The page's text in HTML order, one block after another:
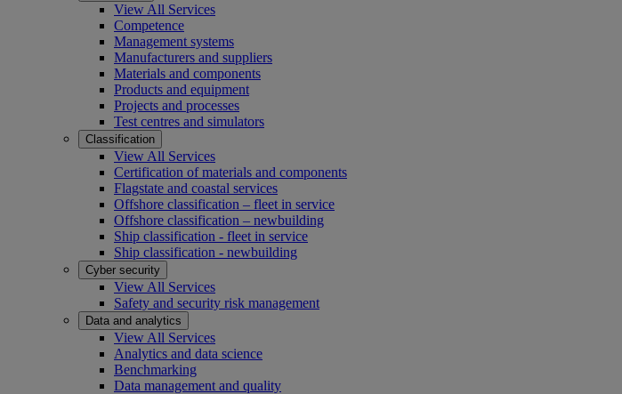
View All Services
Competence
Management systems
Manufacturers and suppliers
Materials and components
Products and equipment
Projects and processes
Test centres and simulators
Classification
View All Services
Certification of materials and components
Flagstate and coastal services
Offshore classification – fleet in service
Offshore classification – newbuilding
Ship classification - fleet in service
Ship classification - newbuilding
Cyber security
View All Services
Safety and security risk management
Data and analytics
View All Services
Analytics and data science
Benchmarking
Data management and quality